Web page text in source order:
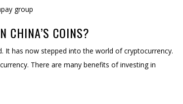
CHINA’S COINS?
It has now stepped into the world of cryptocurrency.
There are many benefits of investing in